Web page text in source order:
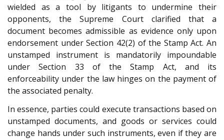
wielded as a tool by litigants to undermine their
opponents, the Supreme Court clarified that a
document becomes admissible as evidence only upon
endorsement under Section 42(2) of the Stamp Act. An
unstamped instrument is mandatorily impoundable
under Section 33 of the Stamp Act, and its
enforceability under the law hinges on the payment of
the associated penalty.
In essence, parties could execute transactions based on
unstamped documents, and goods or services could
change hands under such instruments, even if they are